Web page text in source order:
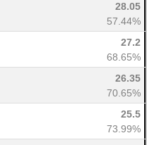
28.05
57.44%
27.2
68.65%
26.35
70.65%
25.5
73.99%